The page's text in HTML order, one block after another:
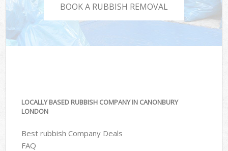
BOOK A RUBBISH REMOVAL
LOCALLY BASED RUBBISH COMPANY IN CANONBURY
LONDON
Best rubbish Company Deals
FAQ